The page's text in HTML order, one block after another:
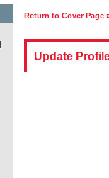
Return to Cover Page
Update